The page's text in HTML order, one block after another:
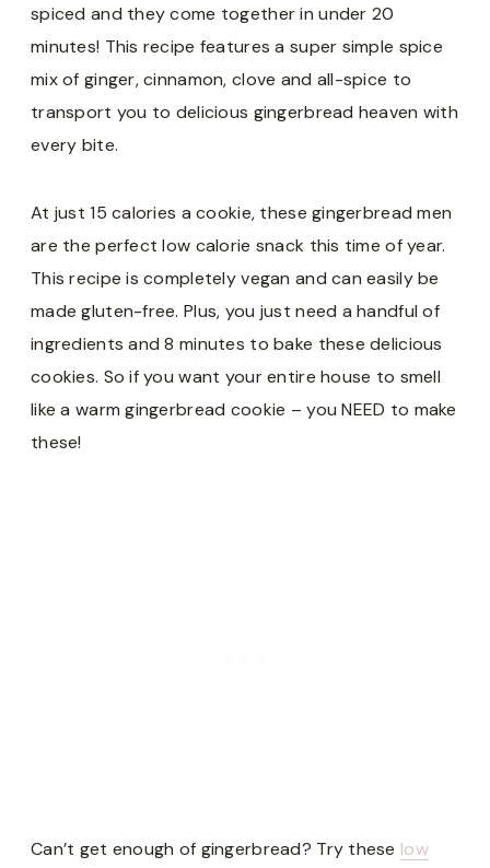
spiced and they come together in under 20
minutes! This recipe features a super simple spice
mix of ginger, cinnamon, clove and all-spice to
transport you to delicious gingerbread heaven with
every bite.
At just 15 calories a cookie, these gingerbread men
are the perfect low calorie snack this time of year.
This recipe is completely vegan and can easily be
made gluten-free. Plus, you just need a handful of
ingredients and 8 minutes to bake these delicious
cookies. So if you want your entire house to smell
like a warm gingerbread cookie – you NEED to make
these!
Can’t get enough of gingerbread? Try these low